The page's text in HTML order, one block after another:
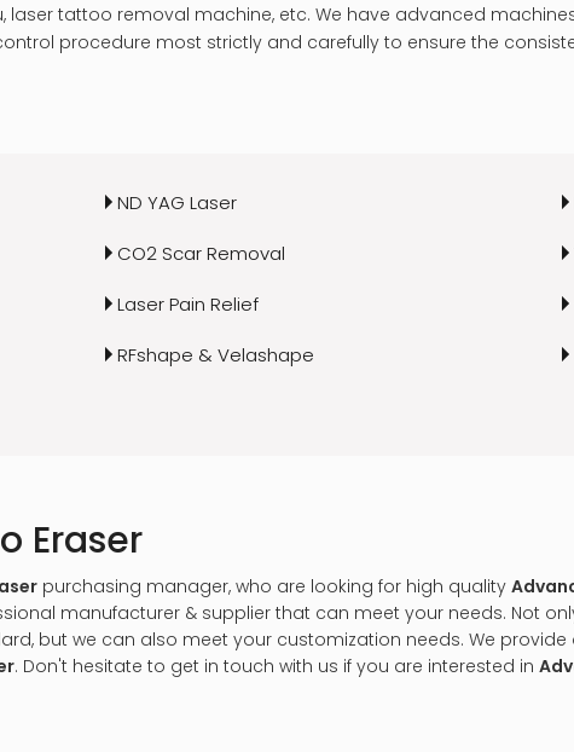
laser tattoo removal machine, etc. We have advanced
procedure most strictly and carefully to ensure the
ND YAG Laser
CO2 Scar Removal
Laser Pain Relief
RFshape & Velashape
Eraser
purchasing manager, who are looking for high quality
manufacturer & supplier that can meet your needs. Not
but we can also meet your customization needs. We
. Don't hesitate to get in touch with us if you are interested in